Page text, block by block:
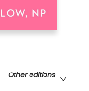
Other editions